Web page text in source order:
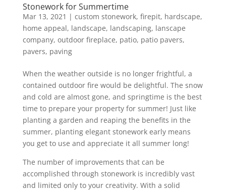
Stonework for Summertime
Mar 13, 2021 | custom stonework, firepit, hardscape,
home appeal, landscape, landscaping, lanscape
company, outdoor fireplace, patio, patio pavers,
pavers, paving
When the weather outside is no longer frightful, a
contained outdoor fire would be delightful. The snow
and cold are almost gone, and springtime is the best
time to prepare your property for summer! Just like
planting a garden and reaping the benefits in the
summer, planting elegant stonework early means
you get to use and appreciate it all summer long!
The number of improvements that can be
accomplished through stonework is incredibly vast
and limited only to your creativity. With a solid